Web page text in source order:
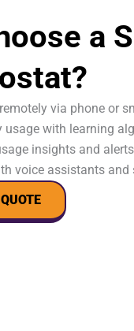
a
via phone or
usage with learning
insights and alerts
voice assistants and